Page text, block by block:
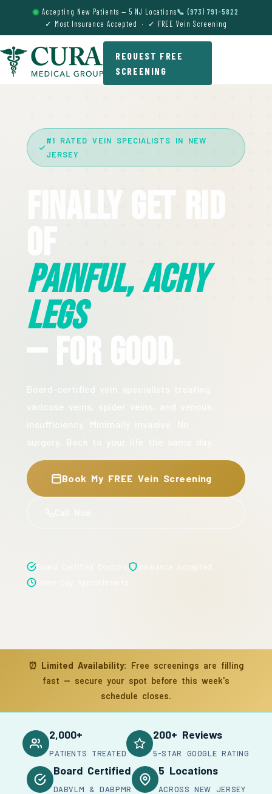
Accepting New Patients — 5 NJ Locations📞 (973) 791-5822
✓ Most Insurance Accepted · ✓ FREE Vein Screening
REQUEST FREE
SCREENING
#1 RATED VEIN SPECIALISTS IN NEW
JERSEY
Finally Get Rid
Painful, Achy
Legs
— For Good.
Book My FREE Vein Screening
⏰ Limited Availability: Free screenings are filling
fast — secure your spot before this week's
schedule closes.
2,000+
PATIENTS TREATED
200+ Reviews
5-STAR GOOGLE RATING
Board Certified
DABVLM & DABPMR
5 Locations
ACROSS NEW JERSEY